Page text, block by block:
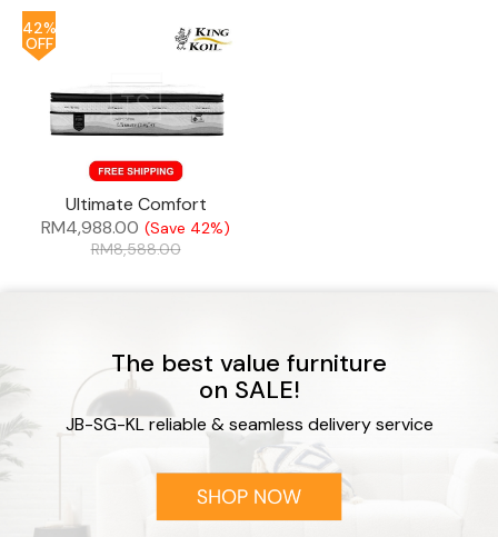
42%
OFF
Ultimate Comfort
RM4,988.00 (Save 42%)
RM8,588.00
The best value furniture
on SALE!
JB-SG-KL reliable & seamless delivery service